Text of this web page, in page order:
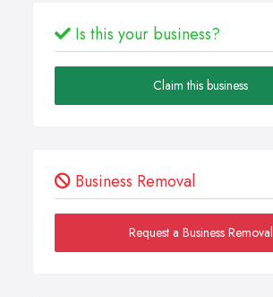
Is this your business?
Claim this business
Business Removal
Request a Business Removal